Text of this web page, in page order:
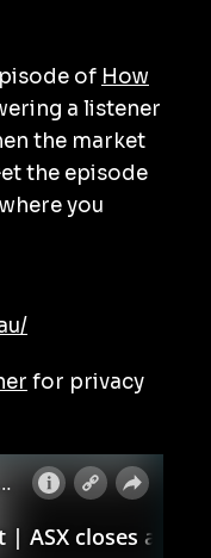
of How
a listener
the market
the episode
you
for privacy